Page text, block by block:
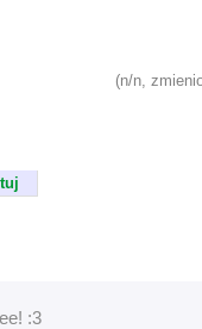
(n/n,
:3